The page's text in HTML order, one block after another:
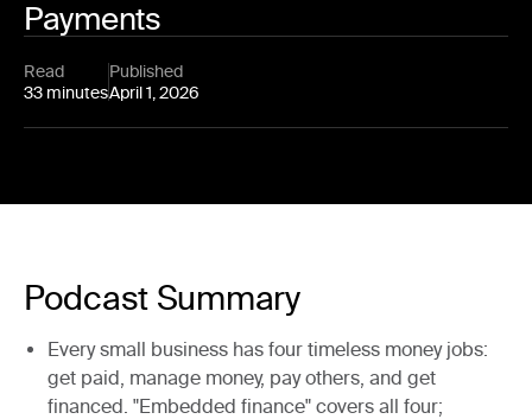
Payments
Read
33 minutes
Published
April 1, 2026
Podcast Summary
Every small business has four timeless money jobs:
get paid, manage money, pay others, and get
financed. "Embedded finance" covers all four;